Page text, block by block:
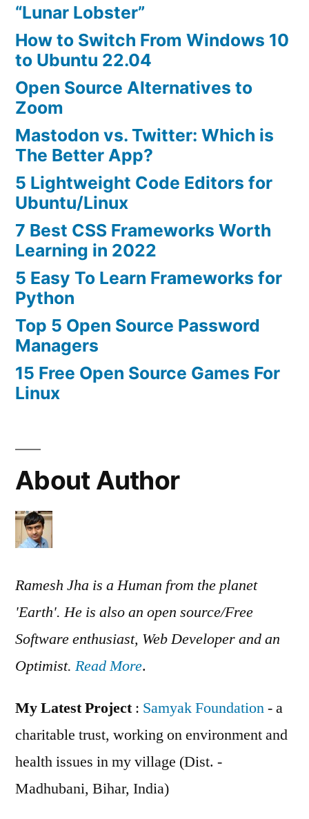
“Lunar Lobster”
How to Switch From Windows 10
to Ubuntu 22.04
Open Source Alternatives to
Zoom
Mastodon vs. Twitter: Which is
The Better App?
5 Lightweight Code Editors for
Ubuntu/Linux
7 Best CSS Frameworks Worth
Learning in 2022
5 Easy To Learn Frameworks for
Python
Top 5 Open Source Password
Managers
15 Free Open Source Games For
Linux
About Author
Ramesh Jha is a Human from the planet
'Earth'. He is also an open source/Free
Software enthusiast, Web Developer and an
Optimist. Read More.
My Latest Project: Samyak Foundation- a
charitable trust, working on environment and
health issues in my village (Dist. -
Madhubani, Bihar, India)